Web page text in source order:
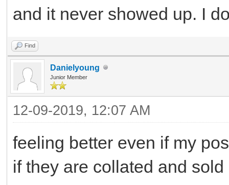
and it never showed up. I
Find
Danielyoung
Junior Member
12-09-2019, 12:07 AM
feeling better even if my
if they are collated and